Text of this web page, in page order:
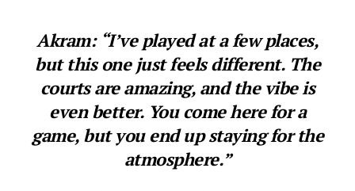
Akram: “I’ve played at a few places,
but this one just feels different. The
courts are amazing, and the vibe is
even better. You come here for a
game, but you end up staying for the
atmosphere.”